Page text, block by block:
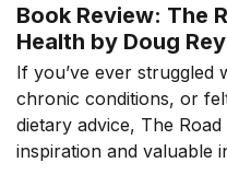
Book Review: The
Health by Doug
If you’ve ever struggled
chronic conditions, or
dietary advice, The
inspiration and valuable